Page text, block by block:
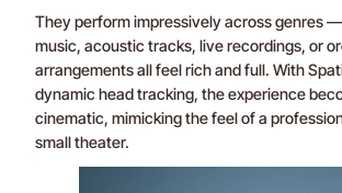
They perform impressively across genres
music, acoustic tracks, live recordings, or
arrangements all feel rich and full. With
dynamic head tracking, the experience
cinematic, mimicking the feel of a
small theater.